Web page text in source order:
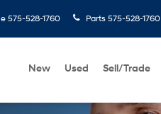
575-528-1760 Parts 575-528-1760
New Used Sell/Trade